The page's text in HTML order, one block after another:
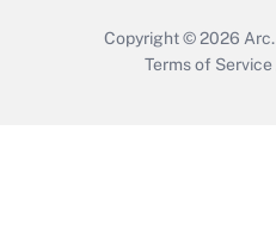
Copyright © 2026 Arc.
Terms of Service